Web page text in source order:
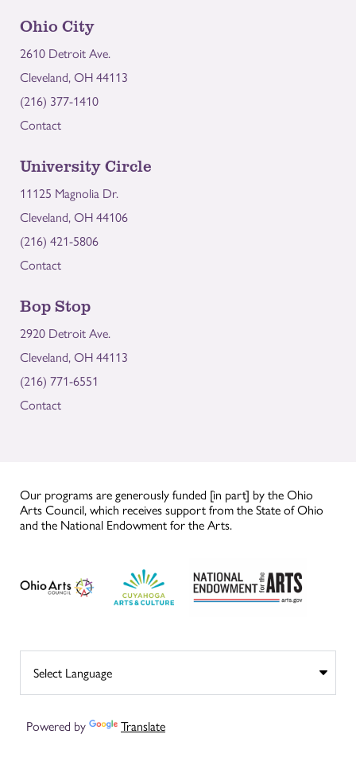
Ohio City
2610 Detroit Ave.
Cleveland, OH 44113
(216) 377-1410
Contact
University Circle
11125 Magnolia Dr.
Cleveland, OH 44106
(216) 421-5806
Contact
Bop Stop
2920 Detroit Ave.
Cleveland, OH 44113
(216) 771-6551
Contact
Our programs are generously funded [in part] by the Ohio
Arts Council, which receives support from the State of Ohio
and the National Endowment for the Arts.
Powered by Translate